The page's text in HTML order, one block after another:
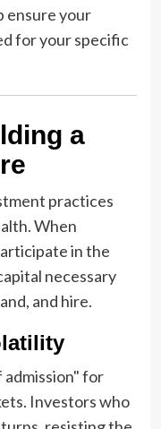
ensure your
for your specific
a
practices
When
in the
necessary
and hire.
for
Investors who